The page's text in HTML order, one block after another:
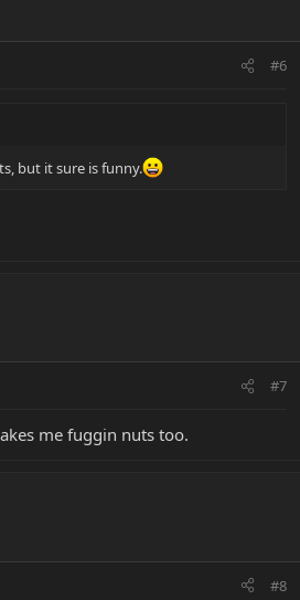
#6
but it sure is funny.
#7
me fuggin nuts too.
#8